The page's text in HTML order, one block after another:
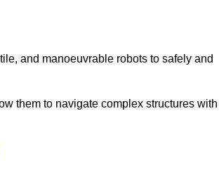
and manoeuvrable robots to safely and
them to navigate complex structures with